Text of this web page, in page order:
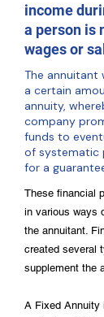
income
a person is
wages or
The
a certain
annuity,
company
funds to
of systematic
for a
These financial
in various ways
the annuitant.
created several
supplement the
A Fixed Annuity